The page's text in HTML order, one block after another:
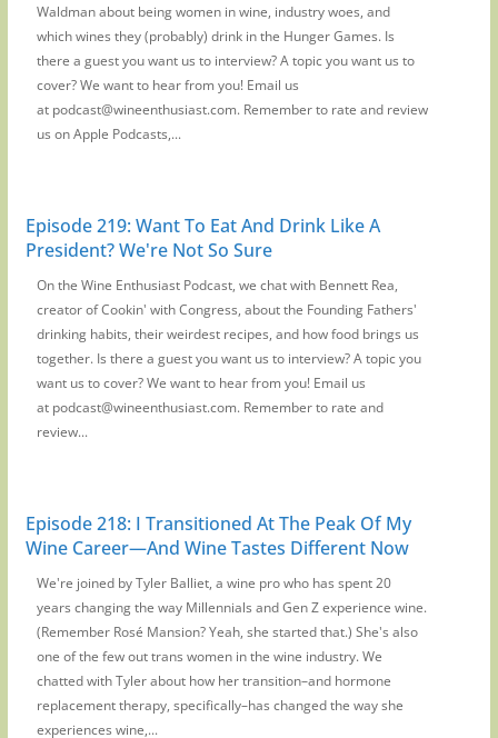
Waldman about being women in wine, industry woes, and
which wines they (probably) drink in the Hunger Games. Is
there a guest you want us to interview? A topic you want us to
cover? We want to hear from you! Email us
at podcast@wineenthusiast.com. Remember to rate and review
us on Apple Podcasts,...
Episode 219: Want To Eat And Drink Like A
President? We're Not So Sure
On the Wine Enthusiast Podcast, we chat with Bennett Rea,
creator of Cookin' with Congress, about the Founding Fathers'
drinking habits, their weirdest recipes, and how food brings us
together. Is there a guest you want us to interview? A topic you
want us to cover? We want to hear from you! Email us
at podcast@wineenthusiast.com. Remember to rate and
review...
Episode 218: I Transitioned At The Peak Of My
Wine Career—And Wine Tastes Different Now
We're joined by Tyler Balliet, a wine pro who has spent 20
years changing the way Millennials and Gen Z experience wine.
(Remember Rosé Mansion? Yeah, she started that.) She's also
one of the few out trans women in the wine industry. We
chatted with Tyler about how her transition–and hormone
replacement therapy, specifically–has changed the way she
experiences wine,...